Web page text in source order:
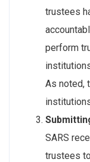
trustees
perform
As noted,
SARS
trustees